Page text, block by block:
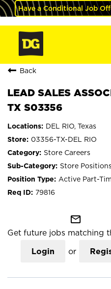
Have a Conditional Job
Back
LEAD SALES
TX S03356
DEL RIO, Texas
03356-TX-DEL RIO
Store Careers
Store
Active Part-
79816
mail_outline
Get future jobs matching
Login or